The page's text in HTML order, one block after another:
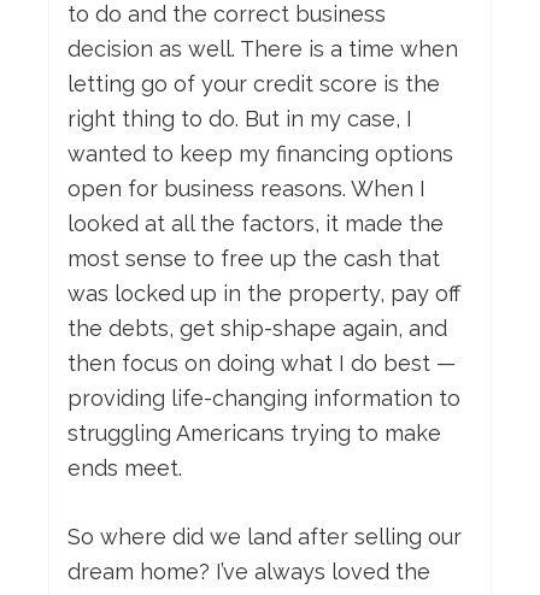
to do and the correct business
decision as well. There is a time when
letting go of your credit score is the
right thing to do. But in my case, I
wanted to keep my financing options
open for business reasons. When I
looked at all the factors, it made the
most sense to free up the cash that
was locked up in the property, pay off
the debts, get ship-shape again, and
then focus on doing what I do best —
providing life-changing information to
struggling Americans trying to make
ends meet.
So where did we land after selling our
dream home? I’ve always loved the